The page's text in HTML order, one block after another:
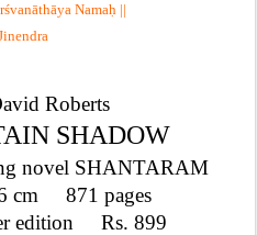
Namaḥ ||
Roberts
SHADOW
novel SHANTARAM
cm     871 pages
Rs. 899